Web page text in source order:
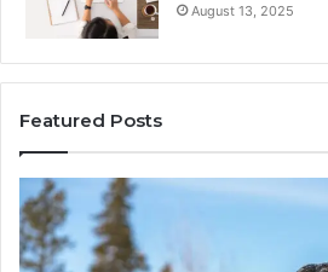
August 13, 2025
Featured Posts
Solutions